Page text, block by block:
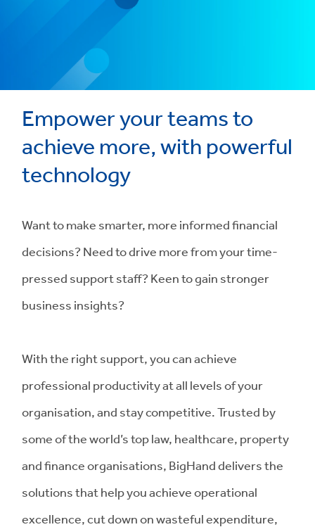
Empower your teams to
achieve more, with powerful
technology
Want to make smarter, more informed financial
decisions? Need to drive more from your time-
pressed support staff? Keen to gain stronger
business insights?
With the right support, you can achieve
professional productivity at all levels of your
organisation, and stay competitive. Trusted by
some of the world’s top law, healthcare, property
and finance organisations, BigHand delivers the
solutions that help you achieve operational
excellence, cut down on wasteful expenditure,